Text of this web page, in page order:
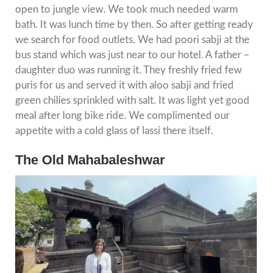
open to jungle view. We took much needed warm
bath. It was lunch time by then. So after getting ready
we search for food outlets. We had poori sabji at the
bus stand which was just near to our hotel. A father –
daughter duo was running it. They freshly fried few
puris for us and served it with aloo sabji and fried
green chilies sprinkled with salt. It was light yet good
meal after long bike ride. We complimented our
appetite with a cold glass of lassi there itself.
The Old Mahabaleshwar